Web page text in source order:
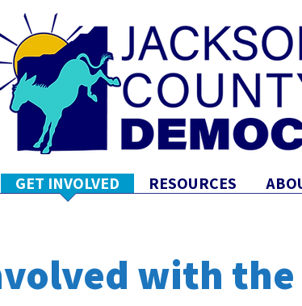
GET INVOLVED RESOURCES
with